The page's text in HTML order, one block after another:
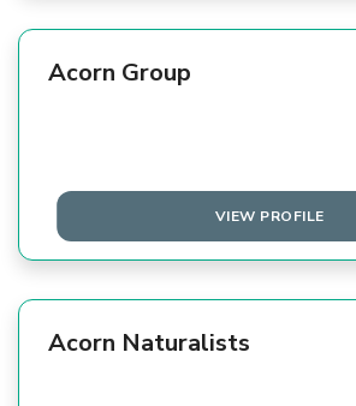
Acorn Group
VIEW PROFILE
Acorn Naturalists